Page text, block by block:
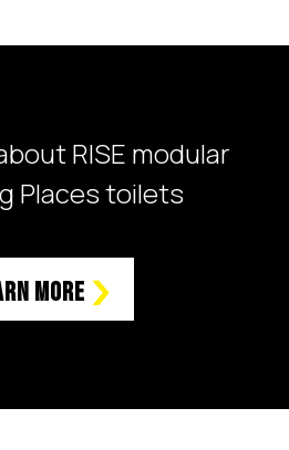
RISE modular
Places toilets
More